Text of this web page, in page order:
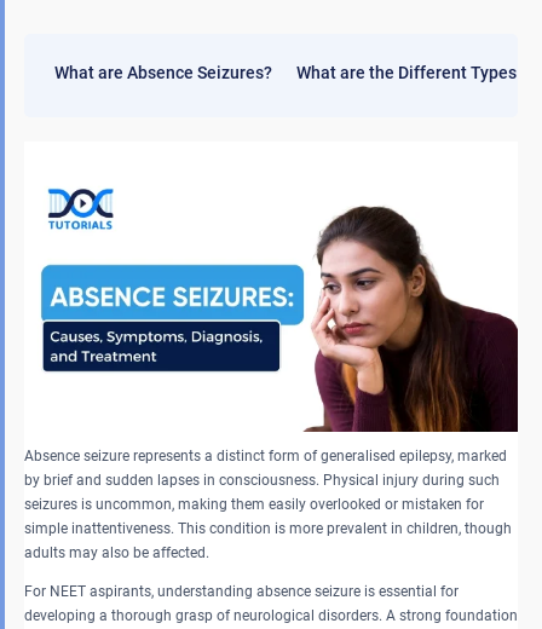
What are Absence Seizures? What are the Different Types of
Absence seizure represents a distinct form of generalised epilepsy, marked
by brief and sudden lapses in consciousness. Physical injury during such
seizures is uncommon, making them easily overlooked or mistaken for
simple inattentiveness. This condition is more prevalent in children, though
adults may also be affected.
For NEET aspirants, understanding absence seizure is essential for
developing a thorough grasp of neurological disorders. A strong foundation